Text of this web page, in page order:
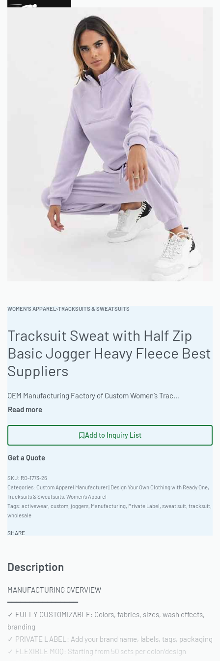
WOMEN'S APPAREL ›TRACKSUITS & SWEATSUITS
Tracksuit Sweat with Half Zip
Basic Jogger Heavy Fleece Best
Suppliers
OEM Manufacturing Factory of Custom Women’s Tracksuits & Sweatsuits. Fully customizable 2-piece or 3-piece sets, fabrics (fleece, terry, velour), colors, styles (cropped, oversized, high-waist), zipper options, and private label branding. Minimum order quantity 50 sets per design. Production lead time 20–30 days | Elevate your brand with our premium tracksuit set featuring a half-zip sweat and basic joggers. Ready One offers expert cut and sew manufacturing, private label options, and bulk apparel production. Built for comfort and customization, this set is corporate uniform-ready. 100-piece MOQ. Express 12-day production is available. #TracksuitSet #WholesaleManufacturing #ReadyOne #PrivateLabel #BulkApparel #Activewear
Add to Inquiry List
Get a Quote
RO-1773-26
Categories: Custom Apparel Manufacturer | Design Your Own Clothing with Ready One,
Tracksuits & Sweatsuits, Women's Apparel
Tags: activewear, custom, joggers, Manufacturing, Private Label, sweat suit, tracksuit,
wholesale
SHARE
Description
MANUFACTURING OVERVIEW
━━━━━━━━━━━━━━━━
✓ FULLY CUSTOMIZABLE: Colors, fabrics, sizes, wash effects,
branding
✓ PRIVATE LABEL: Add your brand name, labels, tags, packaging
✓ FLEXIBLE MOQ: Starting from 50 sets per color/design